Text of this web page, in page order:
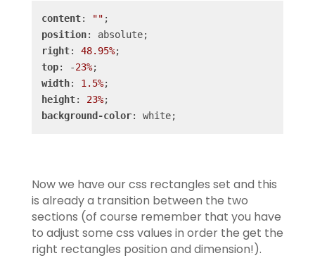
content: ""
position
right: 48.95%
top: -23%
width: 1.5%
height: 23%
background-color: white;
Now we have our css rectangles set and this
is already a transition between the two
sections (of course remember that you have
to adjust some css values in order the get the
right rectangles position and dimension!).